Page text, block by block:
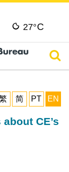
27°C
简 PT EN
CE’s